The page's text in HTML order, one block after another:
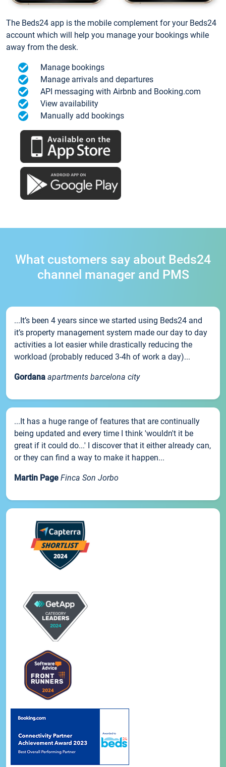
The Beds24 app is the mobile complement for your Beds24
account which will help you manage your bookings while
away from the desk.
Manage bookings
Manage arrivals and departures
API messaging with Airbnb and Booking.com
View availability
Manually add bookings
What customers say about Beds24
channel manager and PMS
...It’s been 4 years since we started using Beds24 and
it’s property management system made our day to day
activities a lot easier while drastically reducing the
workload (probably reduced 3-4h of work a day)...
Gordana apartments barcelona city
...It has a huge range of features that are continually
being updated and every time I think 'wouldn't it be
great if it could do...' I discover that it either already can,
or they can find a way to make it happen...
Martin Page Finca Son Jorbo